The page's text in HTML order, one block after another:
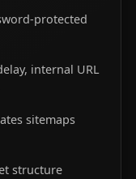
protected
internal URL
sitemaps
structure